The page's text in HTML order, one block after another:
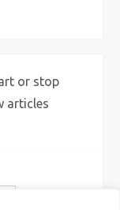
or stop
articles